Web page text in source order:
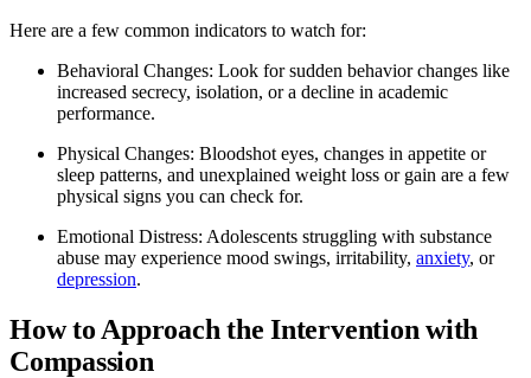
Here are a few common indicators to watch for:
Behavioral Changes: Look for sudden behavior changes like
increased secrecy, isolation, or a decline in academic
performance.
Physical Changes: Bloodshot eyes, changes in appetite or
sleep patterns, and unexplained weight loss or gain are a few
physical signs you can check for.
Emotional Distress: Adolescents struggling with substance
abuse may experience mood swings, irritability, anxiety, or
depression.
How to Approach the Intervention with
Compassion